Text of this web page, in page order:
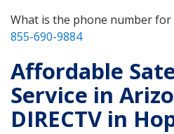
What is the phone number for
855-690-9884
Affordable
Service in
DIRECTV in